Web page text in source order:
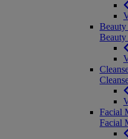
Beauty
Beauty
Facial
Facial